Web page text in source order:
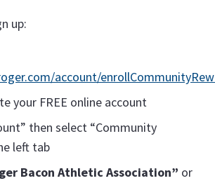
up:
account/
your FREE online account
then select “Community
left tab
Bacon Athletic Association” or